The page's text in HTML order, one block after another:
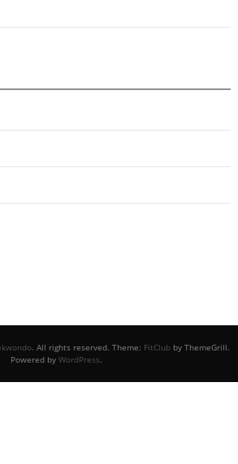
. All rights reserved. Theme: FitClubby ThemeGrill.
Powered by WordPress.